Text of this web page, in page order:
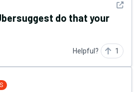
See
do that your
Helpful? 1